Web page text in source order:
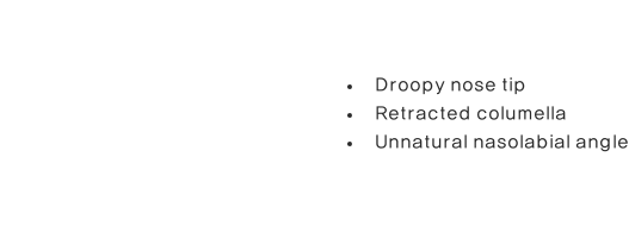
Droopy nose tip
Retracted columella
Unnatural nasolabial angle